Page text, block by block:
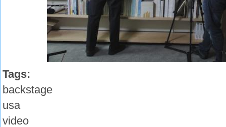
Tags:
backstage
usa
video